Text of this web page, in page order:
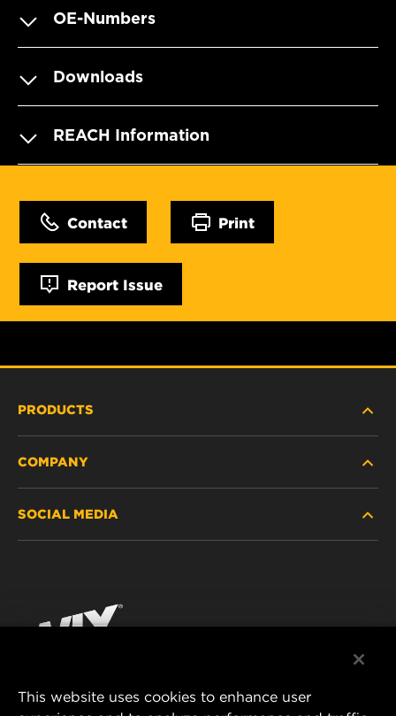
OE-Numbers
Downloads
REACH Information
Contact Print
Report Issue
PRODUCTS
PASSENGER CAR AND LIGHT TRUCK
RACING PRODUCTS
COMPANY
CONTACT
DATA PRIVACY
SOCIAL MEDIA
Instagram
This website uses cookies to enhance user